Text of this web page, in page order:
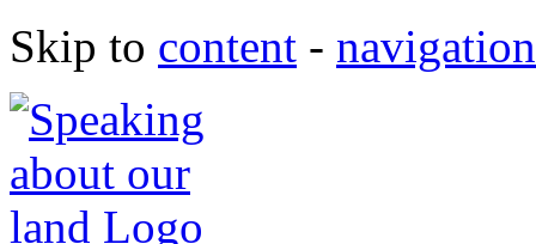
Skip to content - navigation